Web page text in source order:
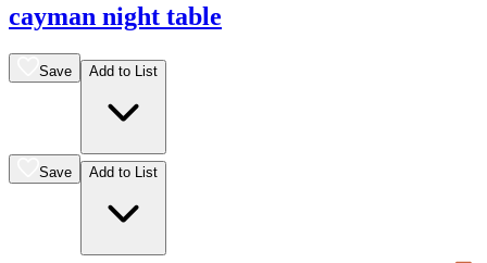
cayman night table
Save Add to List
Save Add to List